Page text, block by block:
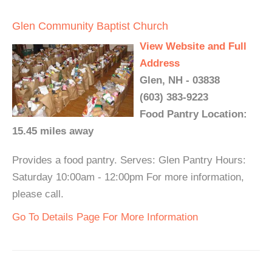
Glen Community Baptist Church
View Website and Full
Address
Glen, NH - 03838
(603) 383-9223
Food Pantry Location:
15.45 miles away
Provides a food pantry. Serves: Glen Pantry Hours:
Saturday 10:00am - 12:00pm For more information,
please call.
Go To Details Page For More Information